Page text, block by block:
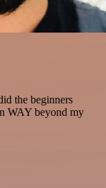
the beginners
WAY beyond my